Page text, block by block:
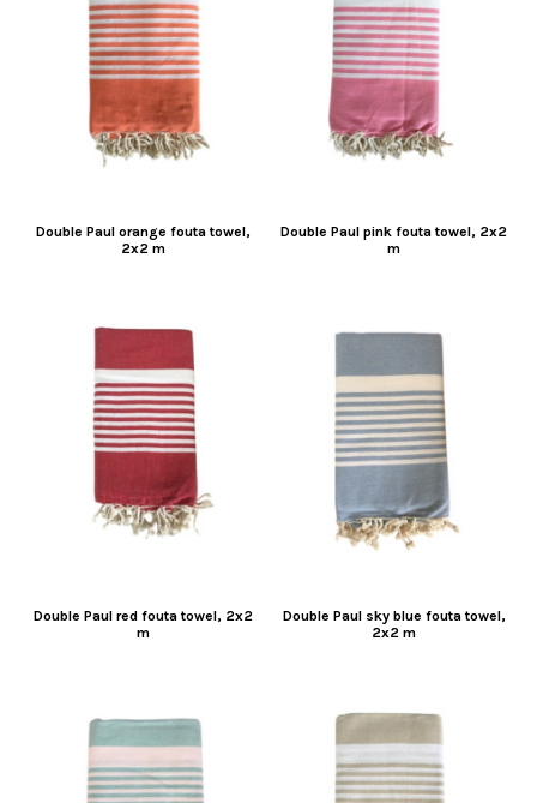
Double Paul orange fouta towel,
2x2 m
Double Paul pink fouta towel, 2x2
m
Double Paul red fouta towel, 2x2
m
Double Paul sky blue fouta towel,
2x2 m